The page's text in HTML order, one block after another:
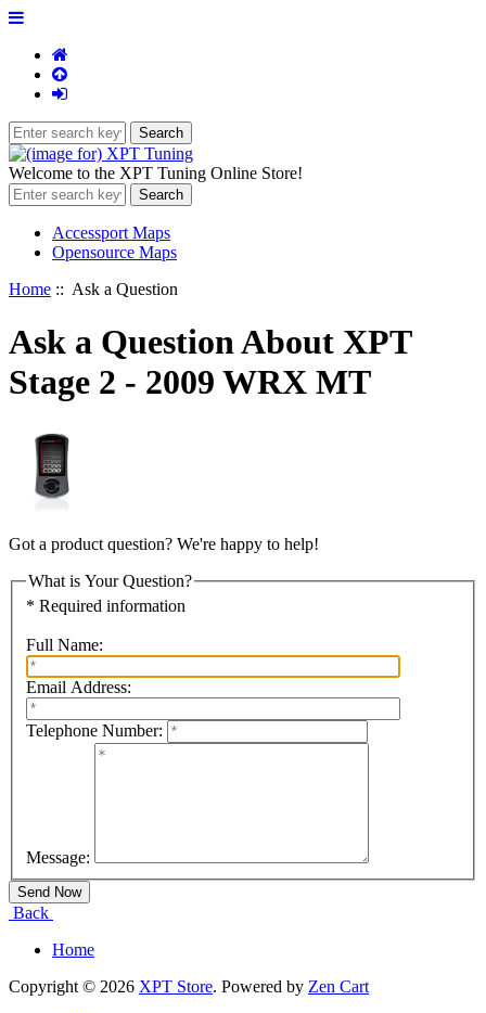
Welcome to the XPT Tuning Online Store!
Accessport Maps
Opensource Maps
Home :: Ask a Question
Ask a Question About XPT
Stage 2 - 2009 WRX MT
Got a product question? We're happy to help!
What is Your Question?
* Required information
Full Name:
Email Address:
Telephone Number:
Message:
Back
Home
Copyright © 2026 XPT Store. Powered by Zen Cart